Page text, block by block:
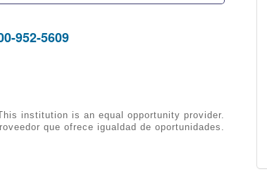
952-5609
This institution is an equal opportunity provider.
que ofrece igualdad de oportunidades.